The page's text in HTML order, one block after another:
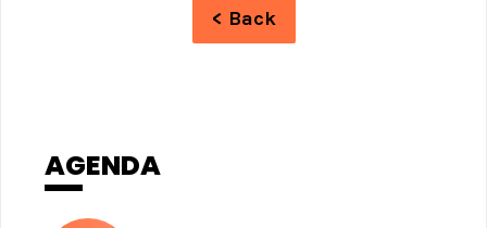
< Back
AGENDA